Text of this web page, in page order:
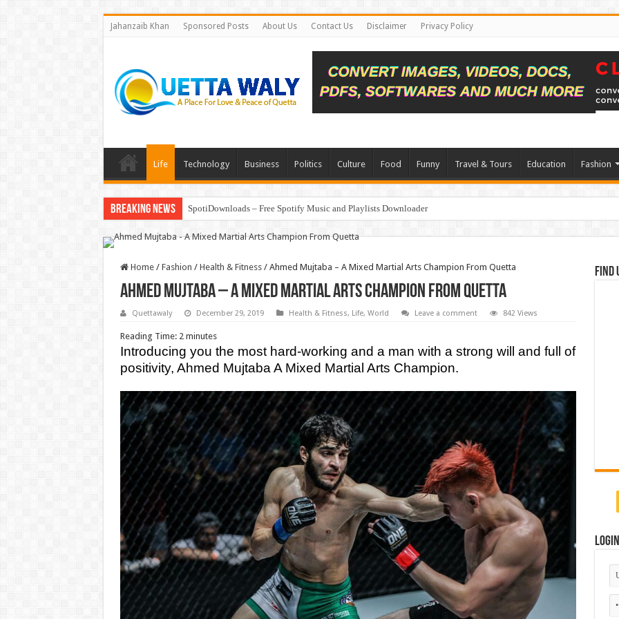
Jahanzaib Khan Sponsored Posts About Us Contact Us Disclaimer Privacy Policy
Life Technology Business Politics Culture Food Funny Travel & Tours Education Fashion
Breaking News SpotiDownloads – Free Spotify Music and Playlists Downloader
Home / Fashion / Health & Fitness / Ahmed Mujtaba – A Mixed Martial Arts Champion From Quetta
Ahmed Mujtaba – A Mixed Martial Arts Champion From Quetta
Quettawaly December 29, 2019 Health & Fitness, Life, World Leave a comment 842 Views
Reading Time: 2 minutes
Introducing you the most hard-working and a man with a strong will and full of
positivity, Ahmed Mujtaba A Mixed Martial Arts Champion.
Find
Login